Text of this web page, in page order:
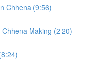
Chhena (9:56)
Making (2:20)